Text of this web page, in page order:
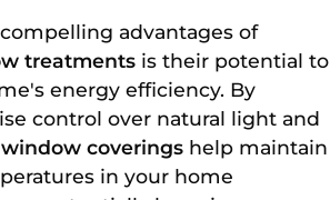
advantages of
treatments is their potential to
energy efficiency. By
control over natural light and
window coverings help maintain
in your home